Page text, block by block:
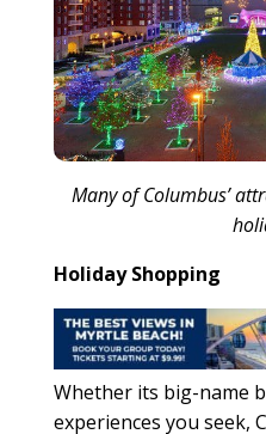
Many of Columbus’
Holiday Shopping
Whether its big-name
experiences you seek,